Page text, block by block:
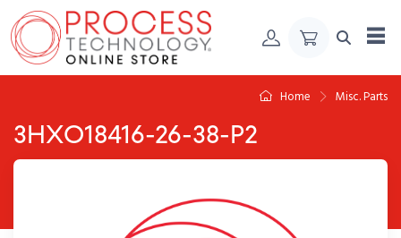
Skip to Content
Home Misc. Parts
3HXO18416-26-38-P2